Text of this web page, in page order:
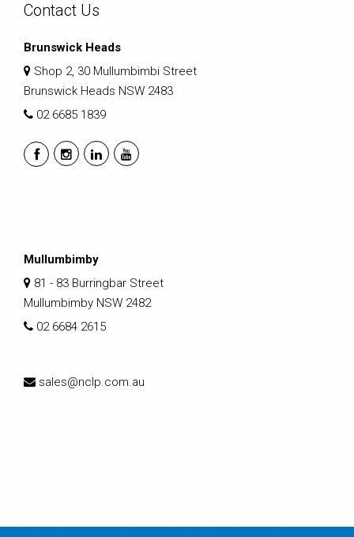
Contact Us
Brunswick Heads
Shop 2, 30 Mullumbimbi Street
Brunswick Heads NSW 2483
02 6685 1839
Mullumbimby
81 - 83 Burringbar Street
Mullumbimby NSW 2482
02 6684 2615
sales@nclp.com.au